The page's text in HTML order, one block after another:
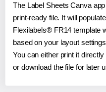
The Label Sheets Canva
print-ready file. It will
Flexilabels® FR14 template
based on your layout
You can either print it
or download the file for later